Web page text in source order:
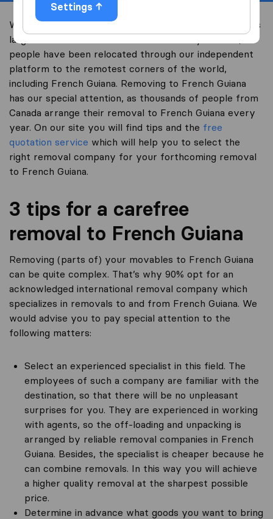
Settings
Welcome to international-moving-canada.com, Canada’s
largest international removal-site. Already over 10,000
people have been relocated through our independent
platform to the remotest corners of the world,
including French Guiana. Removing to French Guiana
has our special attention, as thousands of people from
Canada arrange their removal to French Guiana every
year. On our site you will find tips and the free
quotation service which will help you to select the
right removal company for your forthcoming removal
to French Guiana.
3 tips for a carefree
removal to French Guiana
Removing (parts of) your movables to French Guiana
can be quite complex. That’s why 90% opt for an
acknowledged international removal company which
specializes in removals to and from French Guiana. We
would advise you to pay special attention to the
following matters:
Select an experienced specialist in this field. The
employees of such a company are familiar with the
destination, so that there will be no unpleasant
surprises for you. They are experienced in working
with agents, so the off-loading and unpacking is
arranged by reliable removal companies in French
Guiana. Besides, the specialist is cheaper because he
can combine removals. In this way you will achieve
a higher quality removal at the sharpest possible
price.
Determine in advance what goods you want to bring